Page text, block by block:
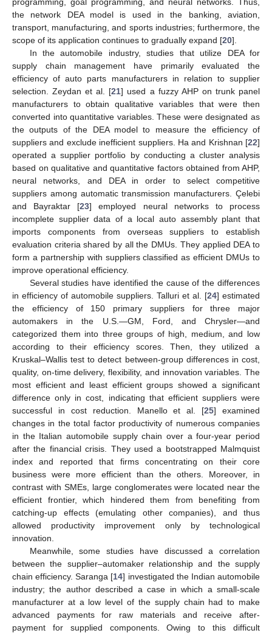
the network DEA model is used in the banking, aviation,
transport, manufacturing, and sports industries; furthermore, the
scope of its application continues to gradually expand [20].
In the automobile industry, studies that utilize DEA for
supply chain management have primarily evaluated the
efficiency of auto parts manufacturers in relation to supplier
selection. Zeydan et al. [21] used a fuzzy AHP on trunk panel
manufacturers to obtain qualitative variables that were then
converted into quantitative variables. These were designated as
the outputs of the DEA model to measure the efficiency of
suppliers and exclude inefficient suppliers. Ha and Krishnan [22]
operated a supplier portfolio by conducting a cluster analysis
based on qualitative and quantitative factors obtained from AHP,
neural networks, and DEA in order to select competitive
suppliers among automatic transmission manufacturers. Çelebi
and Bayraktar [23] employed neural networks to process
incomplete supplier data of a local auto assembly plant that
imports components from overseas suppliers to establish
evaluation criteria shared by all the DMUs. They applied DEA to
form a partnership with suppliers classified as efficient DMUs to
improve operational efficiency.
Several studies have identified the cause of the differences
in efficiency of automobile suppliers. Talluri et al. [24] estimated
the efficiency of 150 primary suppliers for three major
automakers in the U.S.—GM, Ford, and Chrysler—and
categorized them into three groups of high, medium, and low
according to their efficiency scores. Then, they utilized a
Kruskal–Wallis test to detect between-group differences in cost,
quality, on-time delivery, flexibility, and innovation variables. The
most efficient and least efficient groups showed a significant
difference only in cost, indicating that efficient suppliers were
successful in cost reduction. Manello et al. [25] examined
changes in the total factor productivity of numerous companies
in the Italian automobile supply chain over a four-year period
after the financial crisis. They used a bootstrapped Malmquist
index and reported that firms concentrating on their core
business were more efficient than the others. Moreover, in
contrast with SMEs, large conglomerates were located near the
efficient frontier, which hindered them from benefiting from
catching-up effects (emulating other companies), and thus
allowed productivity improvement only by technological
innovation.
Meanwhile, some studies have discussed a correlation
between the supplier–automaker relationship and the supply
chain efficiency. Saranga [14] investigated the Indian automobile
industry; the author described a case in which a small-scale
manufacturer at a low level of the supply chain had to make
advanced payments for raw materials and receive after-
payment for supplied components. Owing to this difficult